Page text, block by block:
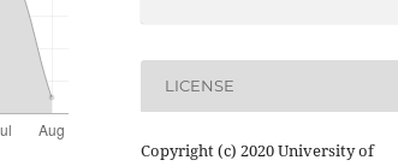
LICENSE
Copyright (c) 2020 University of